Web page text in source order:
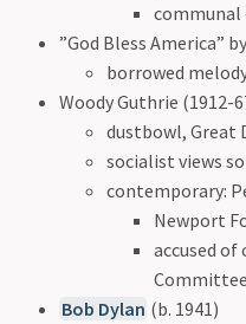
communal
”God Bless America”
borrowed
Woody Guthrie (1912-
dustbowl, Great
socialist views
contemporary:
Newport
accused
Bob Dylan (b. 1941)